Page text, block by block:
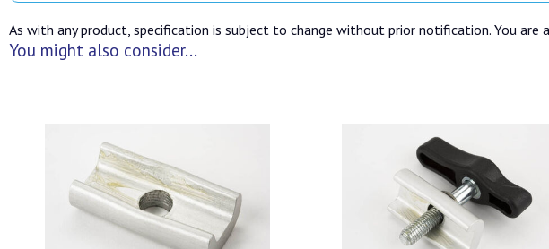
As with any product, specification is subject to change without prior notification. You are
You might also consider...